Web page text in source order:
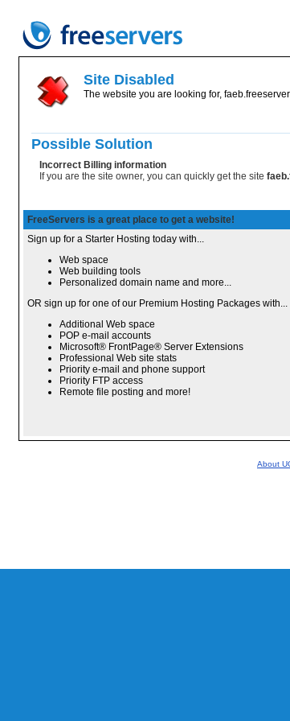
Site Disabled
The website you are looking for,
Possible Solution
Incorrect Billing information
If you are the site owner, you can quickly get the site
FreeServers is a great place to get a website!
Sign up for a Starter Hosting today with...
Web space
Web building tools
Personalized domain name and more...
OR sign up for one of our Premium Hosting Packages with...
Additional Web space
POP e-mail accounts
Microsoft® FrontPage® Server Extensions
Professional Web site stats
Priority e-mail and phone support
Priority FTP access
Remote file posting and more!
About